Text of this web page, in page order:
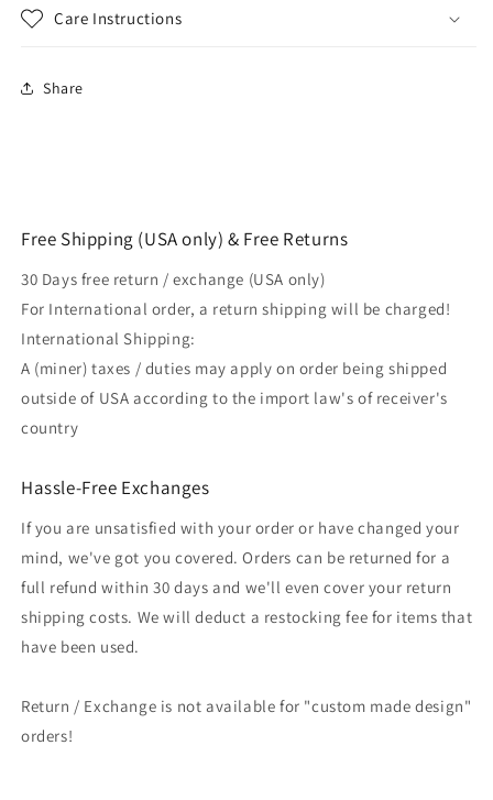
BJJ
Martial
BJJ
Care Instructions
Share
Free Shipping (USA only) & Free Returns
30 Days free return / exchange (USA only)
For International order, a return shipping will be charged!
International Shipping:
A (miner) taxes / duties may apply on order being shipped
outside of USA according to the import law's of receiver's
country
Hassle-Free Exchanges
If you are unsatisfied with your order or have changed your
mind, we've got you covered. Orders can be returned for a
full refund within 30 days and we'll even cover your return
shipping costs. We will deduct a restocking fee for items that
have been used.
Return / Exchange is not available for "custom made design"
orders!